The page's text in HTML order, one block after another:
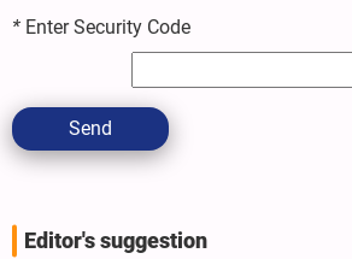
* Enter Security Code
Send
Editor's suggestion